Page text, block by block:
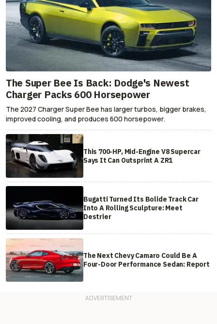
The Super Bee Is Back: Dodge's Newest
Charger Packs 600 Horsepower
The 2027 Charger Super Bee has larger turbos, bigger brakes,
improved cooling, and produces 600 horsepower.
This 700-HP, Mid-Engine V8 Supercar
Says It Can Outsprint A ZR1
Bugatti Turned Its Bolide Track Car
Into A Rolling Sculpture: Meet
Destrier
The Next Chevy Camaro Could Be A
Four-Door Performance Sedan: Report